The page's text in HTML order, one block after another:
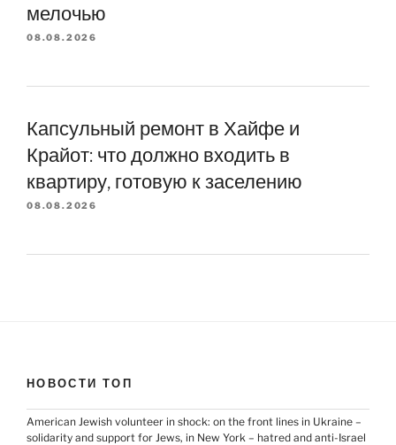
мелочью
08.08.2026
Капсульный ремонт в Хайфе и
Крайот: что должно входить в
квартиру, готовую к заселению
08.08.2026
НОВОСТИ ТОП
American Jewish volunteer in shock: on the front lines in Ukraine –
solidarity and support for Jews, in New York – hatred and anti-Israel